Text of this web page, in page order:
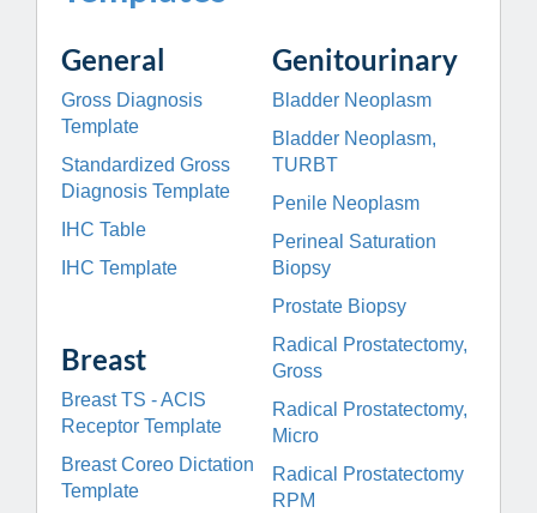
General
Gross Diagnosis
Template
Standardized Gross
Diagnosis Template
IHC Table
IHC Template
Breast
Breast TS - ACIS
Receptor Template
Breast Coreo Dictation
Template
Genitourinary
Bladder Neoplasm
Bladder Neoplasm,
TURBT
Penile Neoplasm
Perineal Saturation
Biopsy
Prostate Biopsy
Radical Prostatectomy,
Gross
Radical Prostatectomy,
Micro
Radical Prostatectomy
RPM